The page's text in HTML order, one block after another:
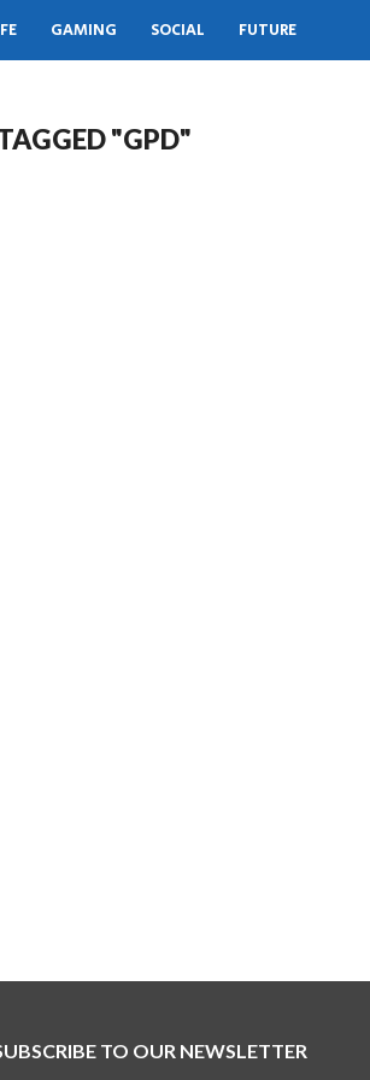
GAMING SOCIAL FUTURE
"GPD"
TO OUR NEWSLETTER